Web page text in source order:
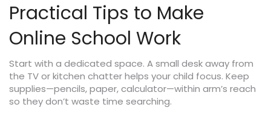
Practical Tips to Make
Online School Work
Start with a dedicated space. A small desk away from
the TV or kitchen chatter helps your child focus. Keep
supplies—pencils, paper, calculator—within arm’s reach
so they don’t waste time searching.